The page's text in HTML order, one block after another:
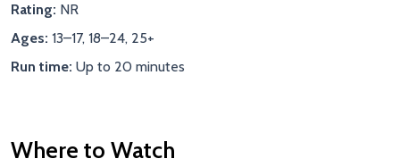
Rating: NR
Ages: 13–17, 18–24, 25+
Run time: Up to 20 minutes
Where to Watch